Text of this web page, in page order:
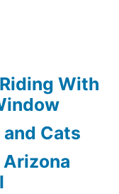
With
Cats
Arizona